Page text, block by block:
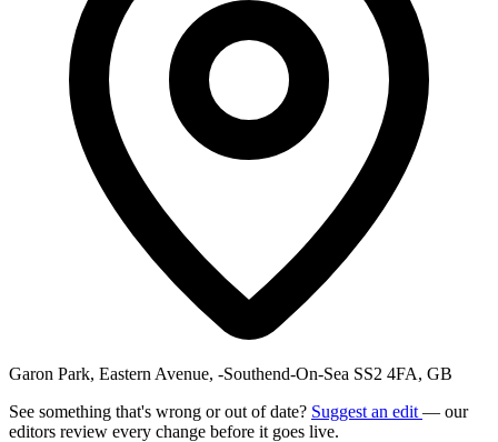
Garon Park, Eastern Avenue, -Southend-On-Sea SS2 4FA, GB
See something that's wrong or out of date? Suggest an edit — our
editors review every change before it goes live.